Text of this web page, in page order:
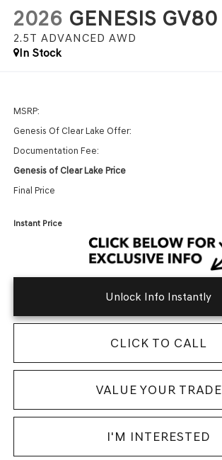
2026 GENESIS GV80
2.5T ADVANCED AWD
In Stock
MSRP:
Genesis Of Clear Lake Offer:
Documentation Fee:
Genesis of Clear Lake Price
Final Price
Instant Price
Unlock Info Instantly
CLICK TO CALL
VALUE YOUR TRADE
I'M INTERESTED